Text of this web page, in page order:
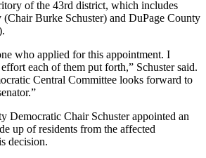
of the 43rd district, which includes
Burke Schuster) and DuPage County
who applied for this appointment. I
each of them put forth,” Schuster said.
Central Committee looks forward to
Democratic Chair Schuster appointed an
up of residents from the affected
decision.